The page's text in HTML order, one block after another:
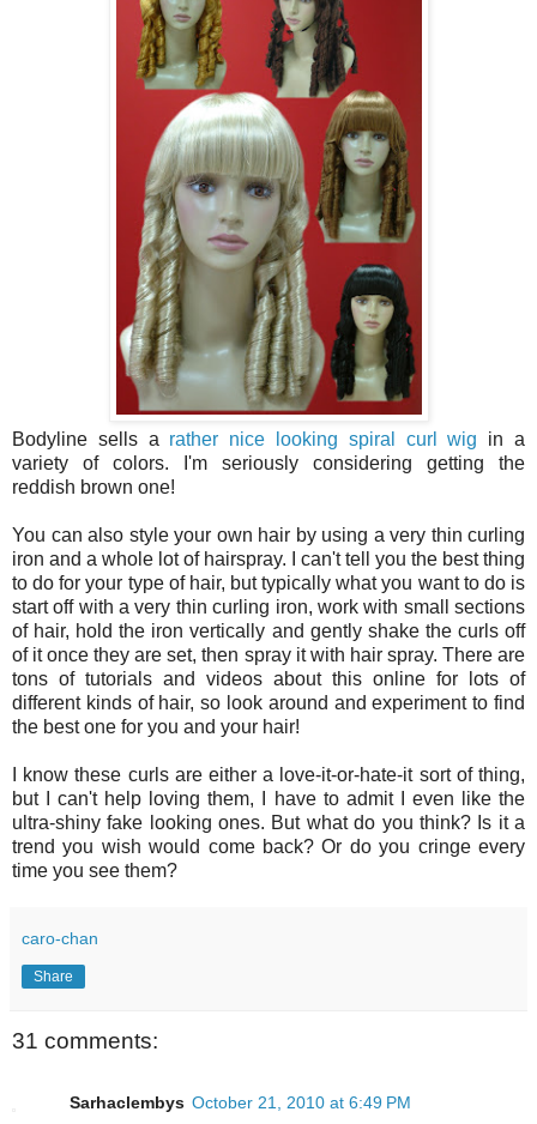
Bodyline sells a rather nice looking spiral curl wig in a
variety of colors. I'm seriously considering getting the
reddish brown one!
You can also style your own hair by using a very thin curling
iron and a whole lot of hairspray. I can't tell you the best thing
to do for your type of hair, but typically what you want to do is
start off with a very thin curling iron, work with small sections
of hair, hold the iron vertically and gently shake the curls off
of it once they are set, then spray it with hair spray. There are
tons of tutorials and videos about this online for lots of
different kinds of hair, so look around and experiment to find
the best one for you and your hair!
I know these curls are either a love-it-or-hate-it sort of thing,
but I can't help loving them, I have to admit I even like the
ultra-shiny fake looking ones. But what do you think? Is it a
trend you wish would come back? Or do you cringe every
time you see them?
caro-chan
Share
31 comments:
Sarhaclembys October 21, 2010 at 6:49 PM